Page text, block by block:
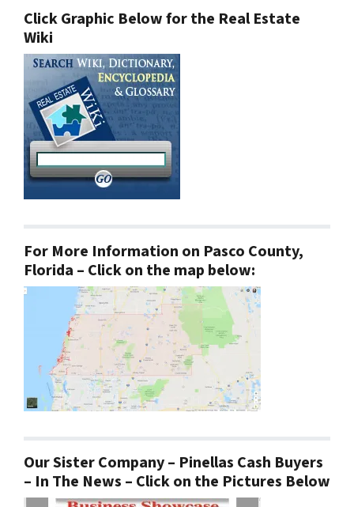
Click Graphic Below for the Real Estate
Wiki
For More Information on Pasco County,
Florida – Click on the map below:
Our Sister Company – Pinellas Cash Buyers
– In The News – Click on the Pictures Below